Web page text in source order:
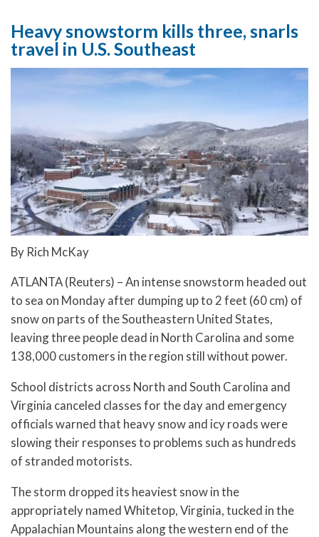
Heavy snowstorm kills three, snarls
travel in U.S. Southeast
By Rich McKay
ATLANTA (Reuters) – An intense snowstorm headed out
to sea on Monday after dumping up to 2 feet (60 cm) of
snow on parts of the Southeastern United States,
leaving three people dead in North Carolina and some
138,000 customers in the region still without power.
School districts across North and South Carolina and
Virginia canceled classes for the day and emergency
officials warned that heavy snow and icy roads were
slowing their responses to problems such as hundreds
of stranded motorists.
The storm dropped its heaviest snow in the
appropriately named Whitetop, Virginia, tucked in the
Appalachian Mountains along the western end of the